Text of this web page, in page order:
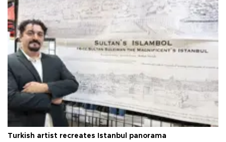
Turkish artist recreates Istanbul panorama